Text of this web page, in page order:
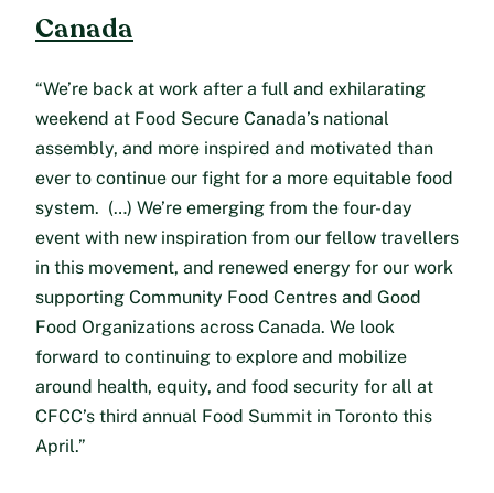
Canada
“We’re back at work after a full and exhilarating
weekend at Food Secure Canada’s national
assembly, and more inspired and motivated than
ever to continue our fight for a more equitable food
system. (…) We’re emerging from the four-day
event with new inspiration from our fellow travellers
in this movement, and renewed energy for our work
supporting Community Food Centres and Good
Food Organizations across Canada. We look
forward to continuing to explore and mobilize
around health, equity, and food security for all at
CFCC’s third annual Food Summit in Toronto this
April.”